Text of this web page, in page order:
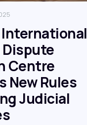
Centre
New Rules
Judicial